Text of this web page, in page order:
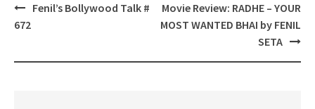
Post
navigation
Fenil’s Bollywood Talk #
672
Movie Review: RADHE – YOUR
MOST WANTED BHAI by FENIL
SETA